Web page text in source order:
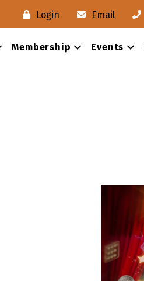
Login Email
Membership Events